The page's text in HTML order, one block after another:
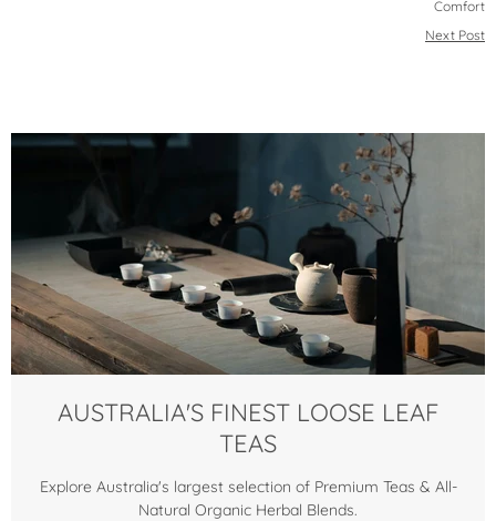
Comfort
Next Post
AUSTRALIA'S FINEST LOOSE LEAF
TEAS
Explore Australia's largest selection of Premium Teas & All-
Natural Organic Herbal Blends.